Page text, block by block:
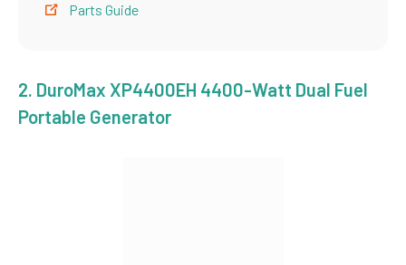
Parts Guide
2. DuroMax XP4400EH 4400-Watt Dual Fuel
Portable Generator